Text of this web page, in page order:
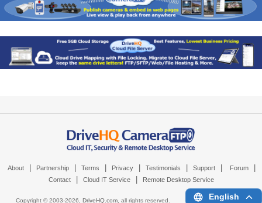
About Partnership Terms Privacy Testimonials Support Forum
Contact Cloud IT Service Remote Desktop Service
Copyright © 2003-2026, DriveHQ.com, all rights reserved. English